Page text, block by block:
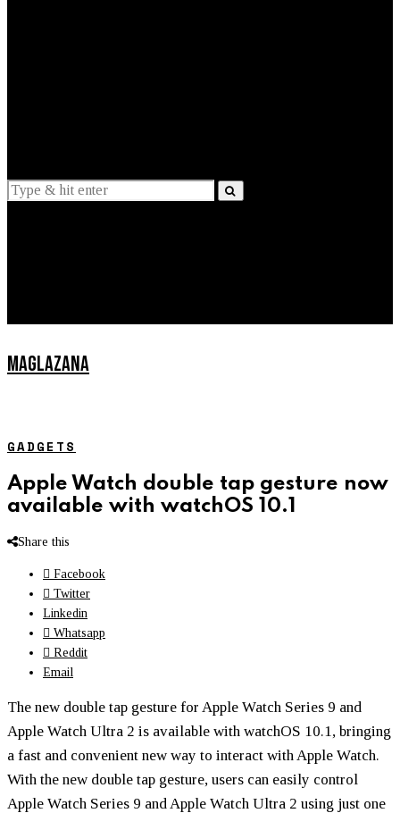
MAGLAZANA
GADGETS
Apple Watch double tap gesture now
available with watchOS 10.1
Share this
Facebook
Twitter
Linkedin
Whatsapp
Reddit
Email
The new double tap gesture for Apple Watch Series 9 and
Apple Watch Ultra 2 is available with watchOS 10.1, bringing
a fast and convenient new way to interact with Apple Watch.
With the new double tap gesture, users can easily control
Apple Watch Series 9 and Apple Watch Ultra 2 using just one